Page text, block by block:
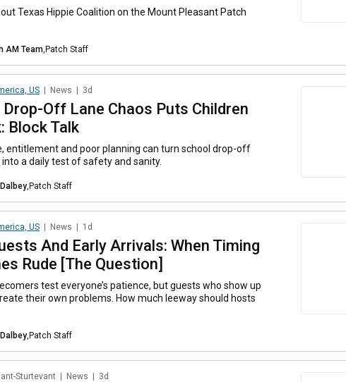
Texas Hippie Coalition on the Mount Pleasant Patch
AM Team Patch Staff
US News 3d
Drop-Off Lane Chaos Puts Children
Block Talk
entitlement and poor planning can turn school drop-off
a daily test of safety and sanity.
Patch Staff
US News 1d
And Early Arrivals: When Timing
Rude [The Question]
test everyone’s patience, but guests who show up
their own problems. How much leeway should hosts
Patch Staff
Sturtevant News 3d